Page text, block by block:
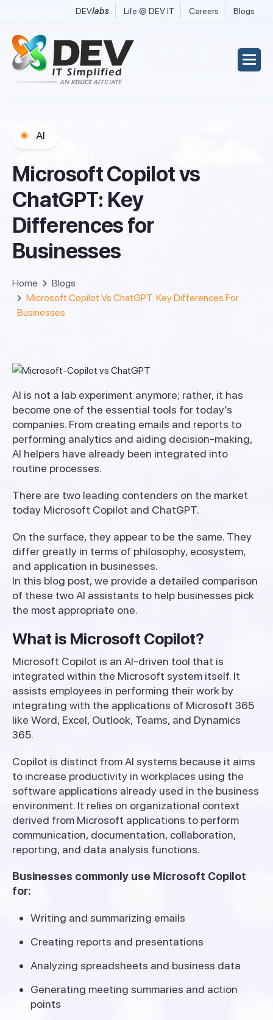
DEVlabs Life @ DEV IT Careers Blogs
AI
MicrosoftCopilotvs
ChatGPT: Key
Differencesfor
Businesses
Home
Blogs
Microsoft Copilot Vs ChatGPT: Key Differences For
Businesses
AI is not a lab experiment anymore; rather, it has
become one of the essential tools for today’s
companies. From creating emails and reports to
performing analytics and aiding decision-making,
AI helpers have already been integrated into
routine processes.
There are two leading contenders on the market
today Microsoft Copilot and ChatGPT.
On the surface, they appear to be the same. They
differ greatly in terms of philosophy, ecosystem,
and application in businesses.
In this blog post, we provide a detailed comparison
of these two AI assistants to help businesses pick
the most appropriate one.
What is Microsoft Copilot?
Microsoft Copilot is an AI-driven tool that is
integrated within the Microsoft system itself. It
assists employees in performing their work by
integrating with the applications of Microsoft 365
like Word, Excel, Outlook, Teams, and Dynamics
365.
Copilot is distinct from AI systems because it aims
to increase productivity in workplaces using the
software applications already used in the business
environment. It relies on organizational context
derived from Microsoft applications to perform
communication, documentation, collaboration,
reporting, and data analysis functions.
Businesses commonly use Microsoft Copilot
for:
Writing and summarizing emails
Creating reports and presentations
Analyzing spreadsheets and business data
Generating meeting summaries and action
points